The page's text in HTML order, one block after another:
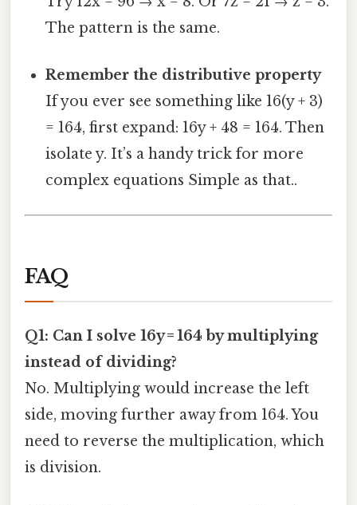
The pattern is the same.
Remember the distributive property
If you ever see something like 16(y + 3)
= 164, first expand: 16y + 48 = 164. Then
isolate y. It’s a handy trick for more
complex equations Simple as that..
FAQ
Q1: Can I solve 16y = 164 by multiplying
instead of dividing?
No. Multiplying would increase the left
side, moving further away from 164. You
need to reverse the multiplication, which
is division.